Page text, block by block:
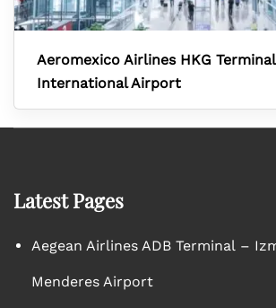
Aeromexico Airlines HKG
International Airport
Latest Pages
Aegean Airlines ADB Terminal –
Menderes Airport